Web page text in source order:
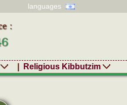
languages
Religious Kibbutzim